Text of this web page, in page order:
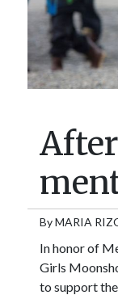
ByMARIA
In honor of
Girls
to support